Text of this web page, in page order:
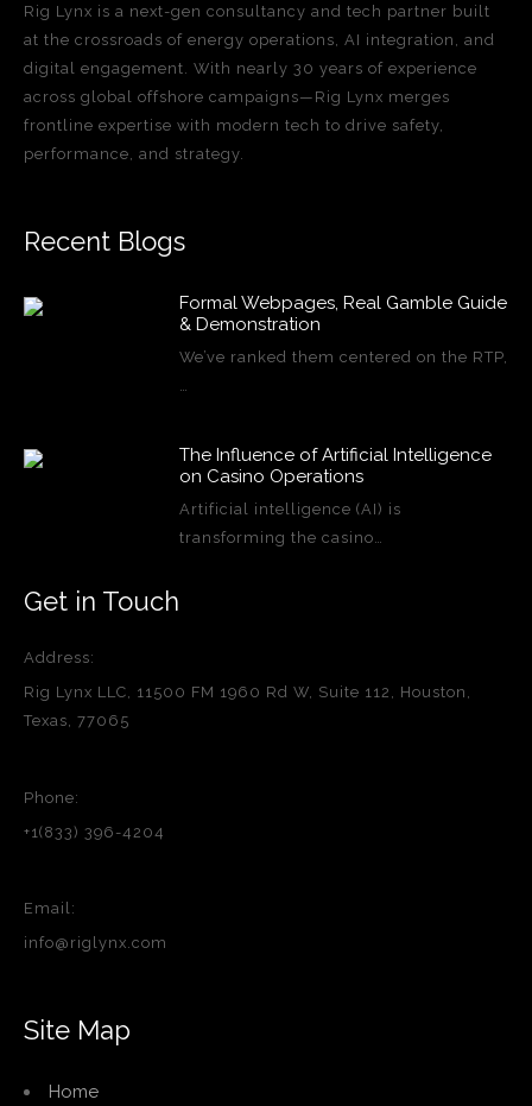
Rig Lynx is a next-gen consultancy and tech partner built
at the crossroads of energy operations, AI integration, and
digital engagement. With nearly 30 years of experience
across global offshore campaigns—Rig Lynx merges
frontline expertise with modern tech to drive safety,
performance, and strategy.
Recent Blogs
Formal Webpages, Real Gamble Guide
& Demonstration
We’ve ranked them centered on the RTP,
The Influence of Artificial Intelligence
on Casino Operations
Artificial intelligence (AI) is
transforming the casino…
Get in Touch
Address:
Rig Lynx LLC, 11500 FM 1960 Rd W, Suite 112, Houston,
Texas, 77065
Phone:
+1(833) 396-4204
Email:
info@riglynx.com
Site Map
Home